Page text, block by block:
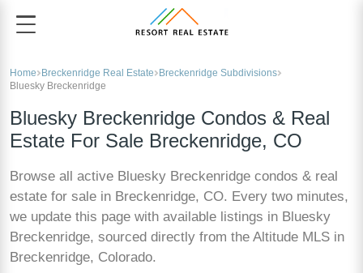
Home Breckenridge Real Estate
Breckenridge Subdivisions
Bluesky Breckenridge
Bluesky Breckenridge Condos & Real
Estate For Sale Breckenridge, CO
Browse all active Bluesky Breckenridge condos & real
estate for sale in Breckenridge, CO. Every two minutes,
we update this page with available listings in Bluesky
Breckenridge, sourced directly from the Altitude MLS in
Breckenridge, Colorado.